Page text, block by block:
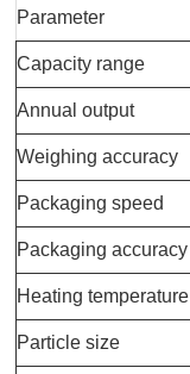
Parameter
Capacity range
Annual output
Weighing accuracy
Packaging speed
Packaging accuracy
Heating temperature
Particle size